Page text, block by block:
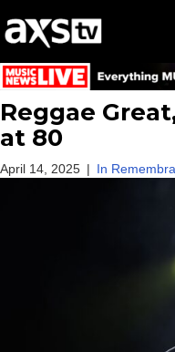
Reggae
at 80
April 14, 2025 | In